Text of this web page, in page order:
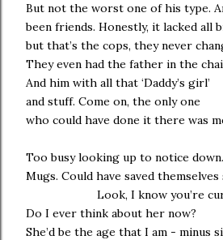
But not the worst one of his type.
been friends. Honestly, it lacked all
but that’s the cops, they never
They even had the father in the
And him with all that ‘Daddy’s girl’
and stuff. Come on, the only one
who could have done it there was
Too busy looking up to notice down.
Mugs. Could have saved
Look, I know you’re
Do I ever think about her now?
She’d be the age that I am - minus